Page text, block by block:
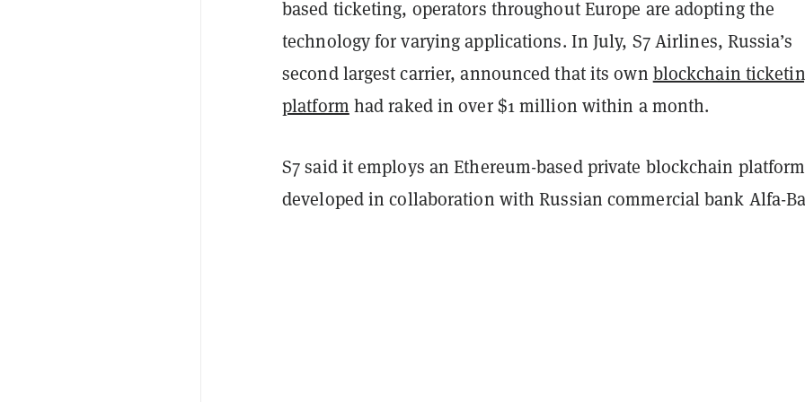
based ticketing, operators throughout Europe are adopting the
technology for varying applications. In July, S7 Airlines, Russia’s
second largest carrier, announced that its own blockchain
platform had raked in over $1 million within a month.
S7 said it employs an Ethereum-based private blockchain platform
developed in collaboration with Russian commercial bank Alfa-